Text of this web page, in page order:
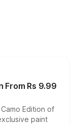
From Rs 9.99
Edition of
paint